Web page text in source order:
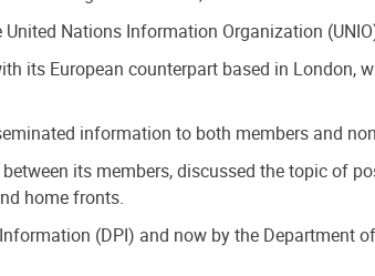
Nations Information Organization
its European counterpart based in London,
information to both members and
its members, discussed the topic of
home fronts.
(DPI) and now by the Department